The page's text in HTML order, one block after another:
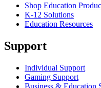
Shop Education
K-12 Solutions
Education Resources
Support
Individual Support
Gaming Support
Business & Education